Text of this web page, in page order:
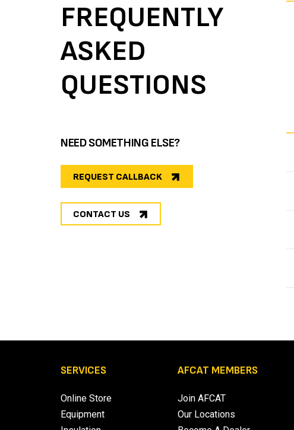
FREQUENTLY
ASKED
QUESTIONS
NEED SOMETHING ELSE?
REQUEST CALLBACK
CONTACT US
SERVICES
Online Store
Equipment
AFCAT MEMBERS
Join AFCAT
Our Locations